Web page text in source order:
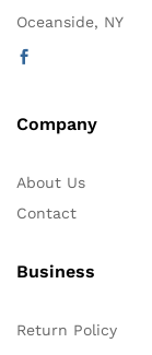
Oceanside, NY
Company
About Us
Contact
Business
Return Policy